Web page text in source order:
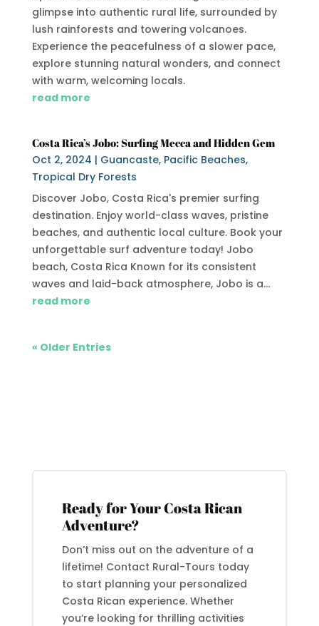
glimpse into authentic rural life, surrounded by
lush rainforests and towering volcanoes.
Experience the peacefulness of a slower pace,
explore stunning natural wonders, and connect
with warm, welcoming locals.
read more
Costa Rica’s Jobo: Surfing Mecca and Hidden Gem
Oct 2, 2024 | Guancaste, Pacific Beaches,
Tropical Dry Forests
Discover Jobo, Costa Rica's premier surfing
destination. Enjoy world-class waves, pristine
beaches, and authentic local culture. Book your
unforgettable surf adventure today! Jobo
beach, Costa Rica Known for its consistent
waves and laid-back atmosphere, Jobo is a...
read more
« Older Entries
Ready for Your Costa Rican
Adventure?
Don’t miss out on the adventure of a
lifetime! Contact Rural-Tours today
to start planning your personalized
Costa Rican experience. Whether
you’re looking for thrilling activities